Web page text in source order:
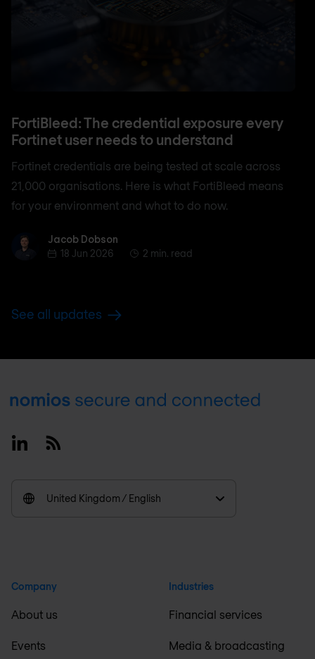
FortiBleed: The credential exposure every
Fortinet user needs to understand
Fortinet credentials are being tested at scale across
21,000 organisations. Here is what FortiBleed means
for your environment and what to do now.
Jacob Dobson
Jacob Dobson
18 Jun 2026
2 min. read
See all updates
Footer
LinkedinRSS
United Kingdom / English
Company
About us
Events
Industries
Financial services
Media & broadcasting